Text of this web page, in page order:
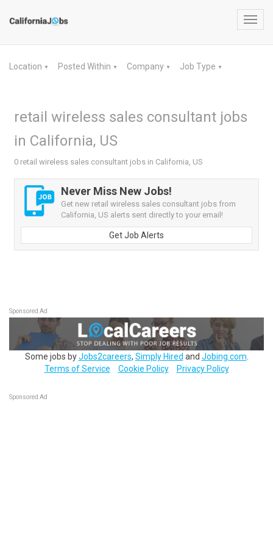
Location ▼ Posted Within ▼ Company ▼ Job Type ▼
retail wireless sales consultant jobs
in California, US
0 retail wireless sales consultant jobs in California, US
Never Miss New Jobs!
Get new retail wireless sales consultant jobs from
California, US alerts sent directly to your email!
Get Job Alerts
Sponsored Ad
Some jobs byJobs2careers, Simply Hired and Jobing.com
Terms of Service
Cookie Policy Privacy Policy
Sponsored Ad